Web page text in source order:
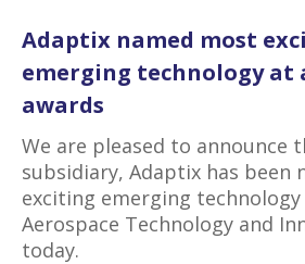
Adaptix named most
emerging technology at
awards
We are pleased to announce
subsidiary, Adaptix has been
exciting emerging
Aerospace Technology and
today.